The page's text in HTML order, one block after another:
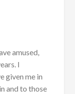
amused,
I
given me in
and to those